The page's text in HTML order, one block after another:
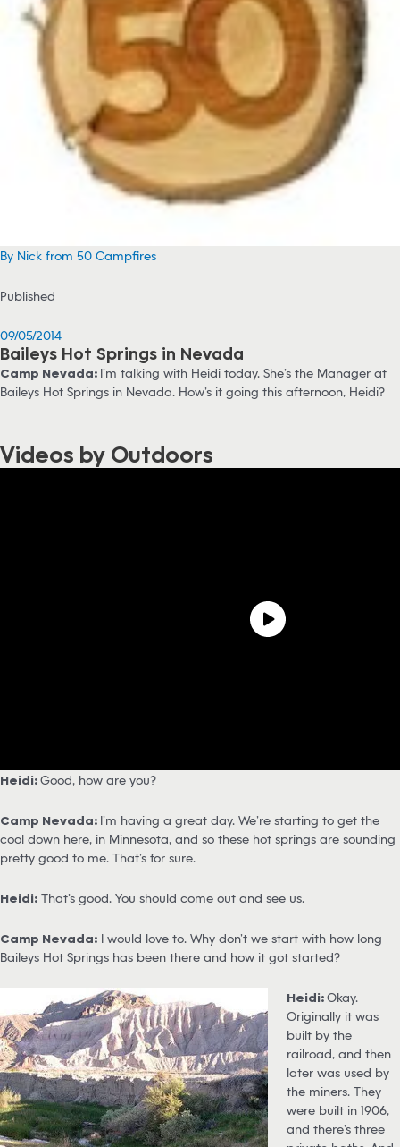
By Nick from 50 Campfires
Published
09/05/2014
Baileys Hot Springs in Nevada
Camp Nevada: I’m talking with Heidi today. She’s the Manager at
Baileys Hot Springs in Nevada. How’s it going this afternoon, Heidi?
Videos by Outdoors
Heidi:Good, how are you?
Camp Nevada: I’m having a great day. We’re starting to get the
cool down here, in Minnesota, and so these hot springs are sounding
pretty good to me. That’s for sure.
Heidi: That’s good. You should come out and see us.
Camp Nevada: I would love to. Why don’t we start with how long
Baileys Hot Springs has been there and how it got started?
Heidi:Okay.
Originally it was
built by the
railroad, and then
later was used by
the miners. They
were built in 1906,
and there’s three